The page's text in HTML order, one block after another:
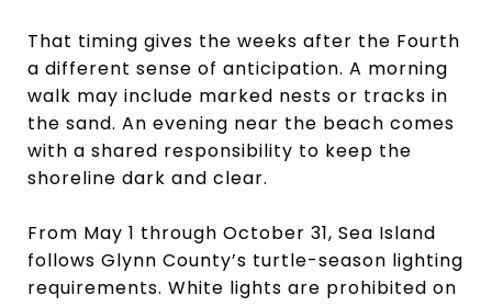
That timing gives the weeks after the Fourth
a different sense of anticipation. A morning
walk may include marked nests or tracks in
the sand. An evening near the beach comes
with a shared responsibility to keep the
shoreline dark and clear.
From May 1 through October 31, Sea Island
follows Glynn County’s turtle-season lighting
requirements. White lights are prohibited on